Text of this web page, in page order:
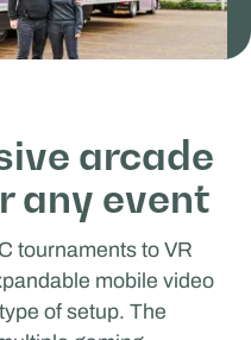
arcade
any event
tournaments to VR
mobile video
of setup. The